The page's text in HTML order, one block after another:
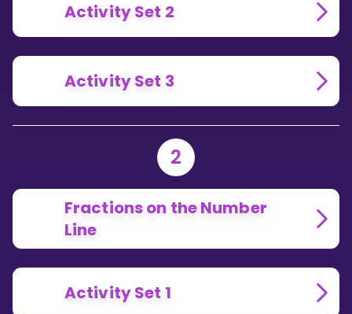
Activity Set 2
Activity Set 3
2
Fractions on the Number
Line
Activity Set 1